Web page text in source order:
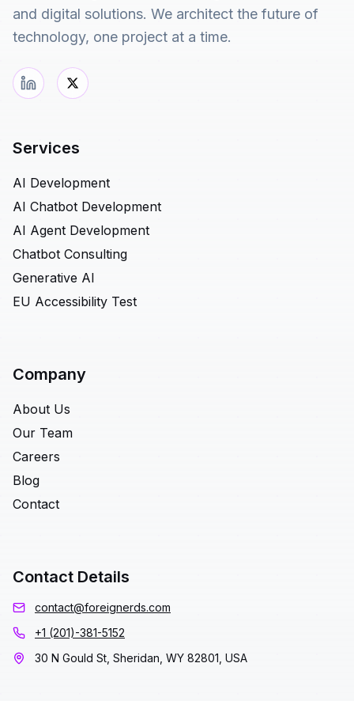
and digital solutions. We architect the future of
technology, one project at a time.
Services
AI Development
AI Chatbot Development
AI Agent Development
Chatbot Consulting
Generative AI
EU Accessibility Test
Company
About Us
Our Team
Careers
Blog
Contact
Contact Details
contact@foreignerds.com
+1 (201)-381-5152
30 N Gould St, Sheridan, WY 82801, USA